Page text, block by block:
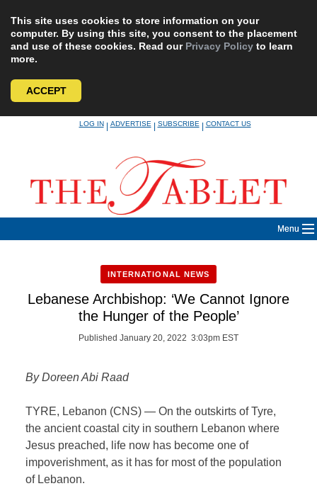
This site uses cookies to store information on your
computer. By using this site, you consent to the placement
and use of these cookies. Read our Privacy Policy to learn
more.
ACCEPT
LOG IN|ADVERTISE|SUBSCRIBE|CONTACT US
Menu
INTERNATIONAL NEWS
Lebanese Archbishop: ‘We Cannot Ignore
the Hunger of the People’
Published January 20, 2022 3:03pm EST
By Doreen Abi Raad
TYRE, Lebanon (CNS) — On the outskirts of Tyre,
the ancient coastal city in southern Lebanon where
Jesus preached, life now has become one of
impoverishment, as it has for most of the population
of Lebanon.